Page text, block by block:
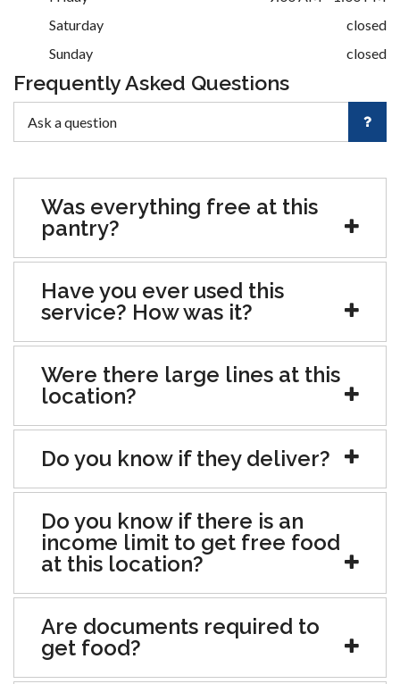
Saturday
closed
Sunday
closed
Frequently Asked Questions
Was everything free at this
pantry?
Have you ever used this
service? How was it?
Were there large lines at this
location?
Do you know if they deliver?
Do you know if there is an
income limit to get free food
at this location?
Are documents required to
get food?